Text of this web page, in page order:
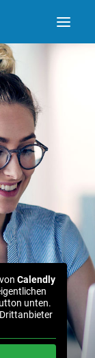
Calendly
unten.